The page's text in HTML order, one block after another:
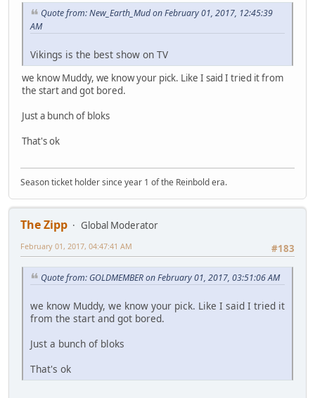
Quote from: New_Earth_Mud on February 01, 2017, 12:45:39
AM
Vikings is the best show on TV
we know Muddy, we know your pick. Like I said I tried it from
the start and got bored.
Just a bunch of bloks
That's ok
Season ticket holder since year 1 of the Reinbold era.
The Zipp
Global Moderator
#183
February 01, 2017, 04:47:41 AM
Quote from: GOLDMEMBER on February 01, 2017, 03:51:06 AM
we know Muddy, we know your pick. Like I said I tried it
from the start and got bored.
Just a bunch of bloks
That's ok